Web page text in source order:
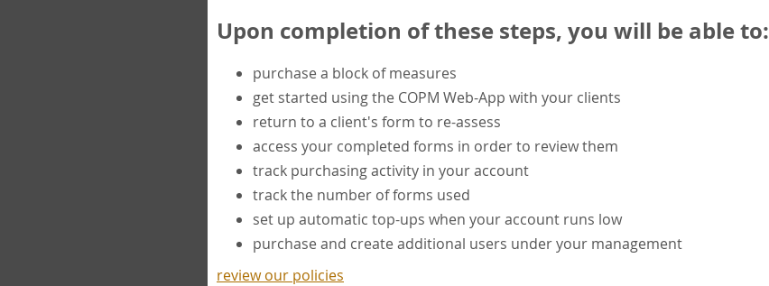
Upon completion of these steps, you will be able to:
purchase a block of measures
get started using the COPM Web-App with your clients
return to a client's form to re-assess
access your completed forms in order to review them
track purchasing activity in your account
track the number of forms used
set up automatic top-ups when your account runs low
purchase and create additional users under your management
review our policies